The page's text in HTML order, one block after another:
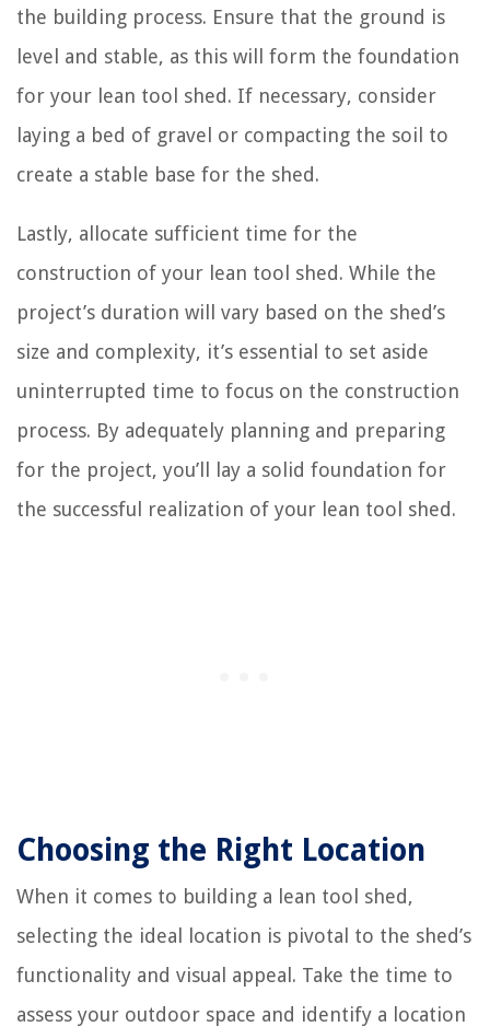
the building process. Ensure that the ground is
level and stable, as this will form the foundation
for your lean tool shed. If necessary, consider
laying a bed of gravel or compacting the soil to
create a stable base for the shed.
Lastly, allocate sufficient time for the
construction of your lean tool shed. While the
project’s duration will vary based on the shed’s
size and complexity, it’s essential to set aside
uninterrupted time to focus on the construction
process. By adequately planning and preparing
for the project, you’ll lay a solid foundation for
the successful realization of your lean tool shed.
Choosing the Right Location
When it comes to building a lean tool shed,
selecting the ideal location is pivotal to the shed’s
functionality and visual appeal. Take the time to
assess your outdoor space and identify a location